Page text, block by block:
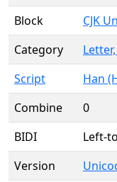
Block
CJK
Category
Script
Han
Combine
0
BIDI
Left-
Version